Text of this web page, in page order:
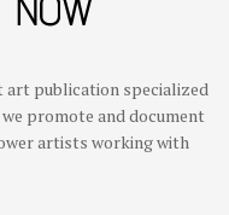
art publication specialized
promote and document
artists working with